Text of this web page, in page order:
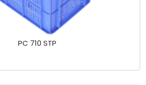
PC 710 STP